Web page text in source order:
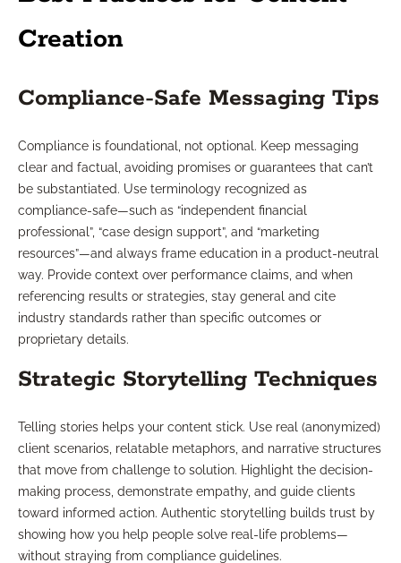
Creation
Compliance-Safe Messaging Tips
Compliance is foundational, not optional. Keep messaging
clear and factual, avoiding promises or guarantees that can’t
be substantiated. Use terminology recognized as
compliance-safe—such as “independent financial
professional”, “case design support”, and “marketing
resources”—and always frame education in a product-neutral
way. Provide context over performance claims, and when
referencing results or strategies, stay general and cite
industry standards rather than specific outcomes or
proprietary details.
Strategic Storytelling Techniques
Telling stories helps your content stick. Use real (anonymized)
client scenarios, relatable metaphors, and narrative structures
that move from challenge to solution. Highlight the decision-
making process, demonstrate empathy, and guide clients
toward informed action. Authentic storytelling builds trust by
showing how you help people solve real-life problems—
without straying from compliance guidelines.